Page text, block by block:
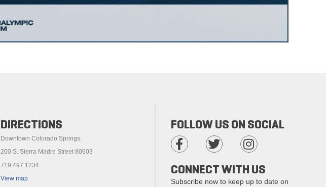
DIRECTIONS
Downtown Colorado Springs:
200 S. Sierra Madre Street 80903
719.497.1234
View map
FOLLOW US ON SOCIAL
CONNECT WITH US
Subscribe now to keep up to date on